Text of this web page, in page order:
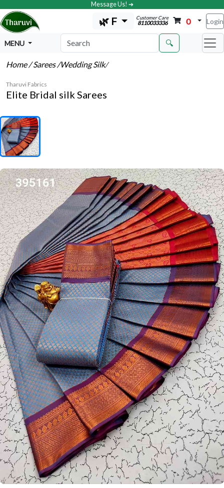
Message Us! ➔
🌿 F Customer Care
8110033336 0 Login
MENU 🔍
Home/ Sarees/Wedding Silk/
Tharuvi Fabrics
Elite Bridal silk Sarees